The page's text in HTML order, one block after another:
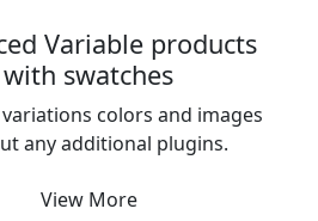
Variable products
with swatches
colors and images
any additional plugins.
View More